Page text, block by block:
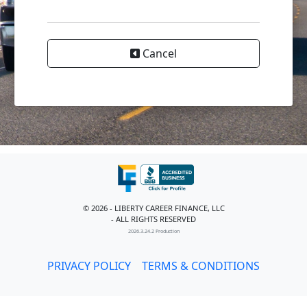
Cancel
© 2026 - LIBERTY CAREER FINANCE, LLC
- ALL RIGHTS RESERVED
2026.3.24.2 Production
PRIVACY POLICY TERMS & CONDITIONS